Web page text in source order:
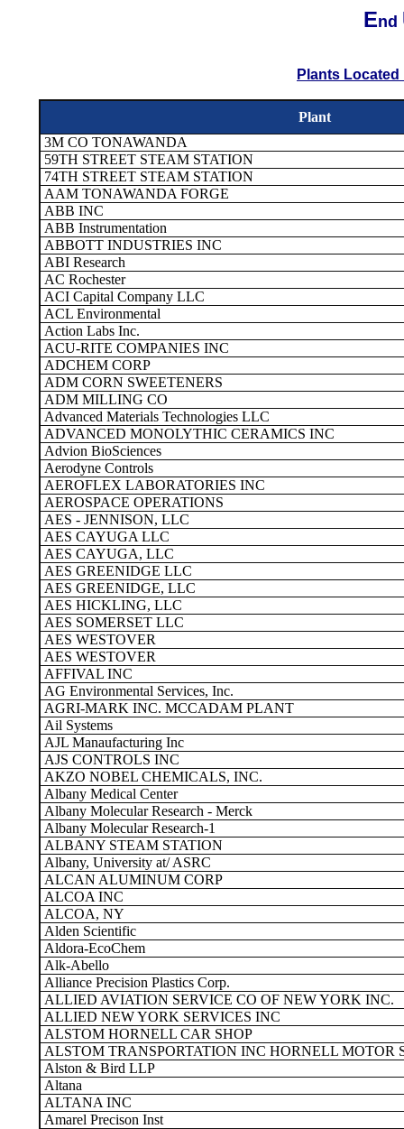
End
Plants Located
Plant
3M CO TONAWANDA
59TH STREET STEAM STATION
74TH STREET STEAM STATION
AAM TONAWANDA FORGE
ABB INC
ABB Instrumentation
ABBOTT INDUSTRIES INC
ABI Research
AC Rochester
ACI Capital Company LLC
ACL Environmental
Action Labs Inc.
ACU-RITE COMPANIES INC
ADCHEM CORP
ADM CORN SWEETENERS
ADM MILLING CO
Advanced Materials Technologies LLC
ADVANCED MONOLYTHIC CERAMICS INC
Advion BioSciences
Aerodyne Controls
AEROFLEX LABORATORIES INC
AEROSPACE OPERATIONS
AES - JENNISON, LLC
AES CAYUGA LLC
AES CAYUGA, LLC
AES GREENIDGE LLC
AES GREENIDGE, LLC
AES HICKLING, LLC
AES SOMERSET LLC
AES WESTOVER
AES WESTOVER
AFFIVAL INC
AG Environmental Services, Inc.
AGRI-MARK INC. MCCADAM PLANT
Ail Systems
AJL Manaufacturing Inc
AJS CONTROLS INC
AKZO NOBEL CHEMICALS, INC.
Albany Medical Center
Albany Molecular Research - Merck
Albany Molecular Research-1
ALBANY STEAM STATION
Albany, University at/ ASRC
ALCAN ALUMINUM CORP
ALCOA INC
ALCOA, NY
Alden Scientific
Aldora-EcoChem
Alk-Abello
Alliance Precision Plastics Corp.
ALLIED AVIATION SERVICE CO OF NEW YORK INC.
ALLIED NEW YORK SERVICES INC
ALSTOM HORNELL CAR SHOP
ALSTOM TRANSPORTATION INC HORNELL MOTOR
Alston & Bird LLP
Altana
ALTANA INC
Amarel Precison Inst